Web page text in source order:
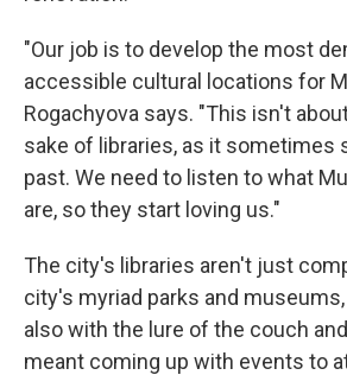
"Our job is to develop the most
accessible cultural locations for
Rogachyova says. "This isn't
sake of libraries, as it sometimes
past. We need to listen to what
are, so they start loving us."
The city's libraries aren't just
city's myriad parks and
also with the lure of the couch
meant coming up with events to